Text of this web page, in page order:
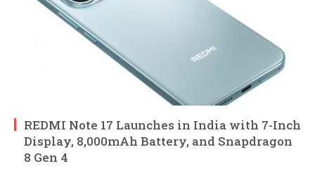
REDMI Note 17 Launches in India with 7-Inch
Display, 8,000mAh Battery, and Snapdragon
8 Gen 4